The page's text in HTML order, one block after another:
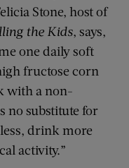
Stone, host of
the Kids, says,
one daily soft
fructose corn
with a non-
no substitute for
drink more
activity.”